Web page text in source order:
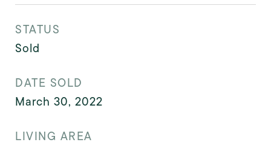
STATUS
Sold
DATE SOLD
March 30, 2022
LIVING AREA